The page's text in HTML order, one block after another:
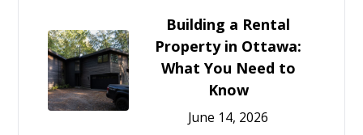
Building a Rental
Property in Ottawa:
What You Need to
Know
June 14, 2026